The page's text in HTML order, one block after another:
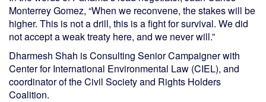
Monterrey Gomez, “When we reconvene, the stakes will be
higher. This is not a drill, this is a fight for survival. We did
not accept a weak treaty here, and we never will.”
Dharmesh Shah is Consulting Senior Campaigner with
Center for International Environmental Law (CIEL), and
coordinator of the Civil Society and Rights Holders
Coalition.